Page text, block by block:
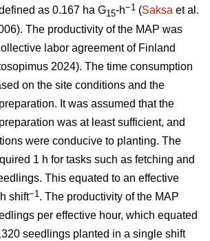
as 0.167 ha G15-h−1 (Saksa et al.
The productivity of the MAP was
labor agreement of Finland
2024). The time consumption
on the site conditions and the
It was assumed that the
was at least sufficient, and
were conducive to planting. The
1 h for tasks such as fetching and
This equated to an effective
shift−1. The productivity of the MAP
per effective hour, which equated
seedlings planted in a single shift